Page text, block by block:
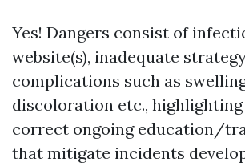
Yes! Dangers consist of
website(s), inadequate
complications such as
discoloration etc.,
correct ongoing education/
that mitigate incidents